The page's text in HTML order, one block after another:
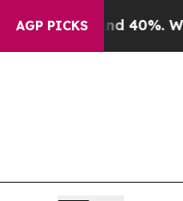
AGP PICKS
40%. Well, it Didn’t